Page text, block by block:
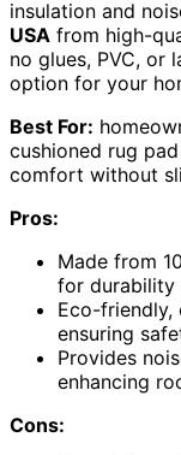
insulation and
USA from high-
no glues, PVC, or
option for your
Best For:
cushioned rug
comfort without
Pros:
Made from
for durability
Eco-friendly,
ensuring
Provides
enhancing
Cons: